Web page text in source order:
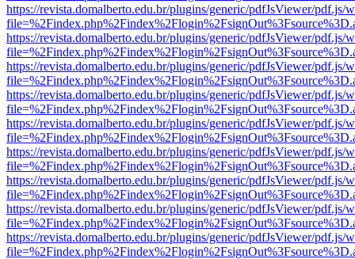
https://revista.domalberto.edu.br/plugins/generic/pdfJsViewer/pdf.js/
https://revista.domalberto.edu.br/plugins/generic/pdfJsViewer/pdf.js/
https://revista.domalberto.edu.br/plugins/generic/pdfJsViewer/pdf.js/
https://revista.domalberto.edu.br/plugins/generic/pdfJsViewer/pdf.js/
https://revista.domalberto.edu.br/plugins/generic/pdfJsViewer/pdf.js/
https://revista.domalberto.edu.br/plugins/generic/pdfJsViewer/pdf.js/
https://revista.domalberto.edu.br/plugins/generic/pdfJsViewer/pdf.js/
https://revista.domalberto.edu.br/plugins/generic/pdfJsViewer/pdf.js/
https://revista.domalberto.edu.br/plugins/generic/pdfJsViewer/pdf.js/